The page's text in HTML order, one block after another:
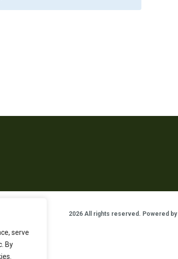
serve
By
2026 All rights reserved. Powered by